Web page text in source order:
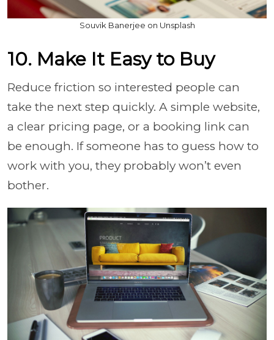
Souvik Banerjee on Unsplash
10. Make It Easy to Buy
Reduce friction so interested people can
take the next step quickly. A simple website,
a clear pricing page, or a booking link can
be enough. If someone has to guess how to
work with you, they probably won’t even
bother.